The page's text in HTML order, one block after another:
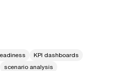
KPI dashboards
scenario analysis